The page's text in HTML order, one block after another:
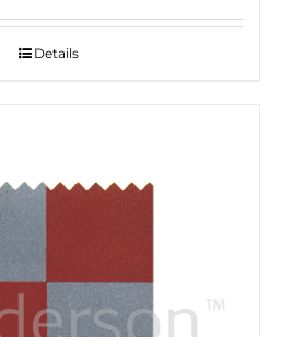
Details